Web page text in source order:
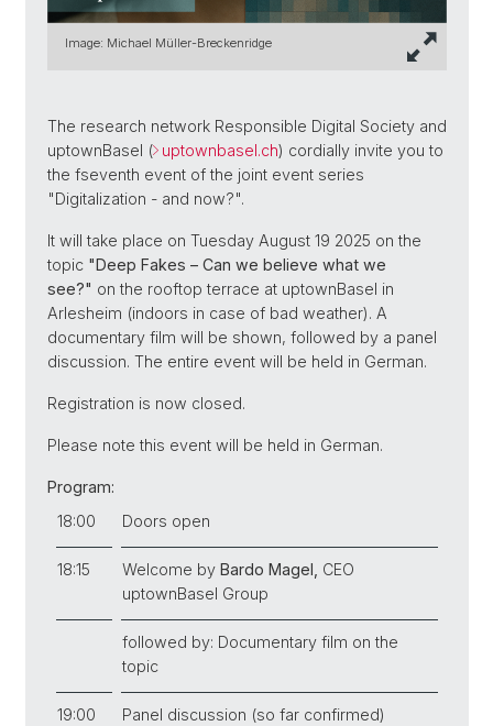
Image: Michael Müller-Breckenridge
The research network Responsible Digital Society and
uptownBasel ( uptownbasel.ch) cordially invite you to
the fseventh event of the joint event series
"Digitalization - and now?".
It will take place on Tuesday August 19 2025 on the
topic "Deep Fakes – Can we believe what we
see?" on the rooftop terrace at uptownBasel in
Arlesheim (indoors in case of bad weather). A
documentary film will be shown, followed by a panel
discussion. The entire event will be held in German.
Registration is now closed.
Please note this event will be held in German.
Program:
18:00
Doors open
18:15 Welcome by Bardo Magel, CEO
uptownBasel Group
followed by: Documentary film on the
topic
19:00 Panel discussion (so far confirmed)